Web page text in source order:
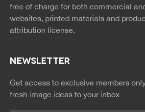
free of charge for both commercial
websites, printed materials and
attribution license.
NEWSLETTER
Get access to exclusive members
fresh image ideas to your inbox